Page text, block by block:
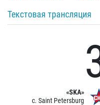
Текстовая трансляция
«SKA»
c. Saint Petersburg